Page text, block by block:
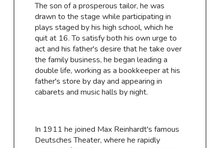
​The son of a prosperous tailor, he was
drawn to the stage while participating in
plays staged by his high school, which he
quit at 16. To satisfy both his own urge to
act and his father's desire that he take over
the family business, he began leading a
double life, working as a bookkeeper at his
father's store by day and appearing in
cabarets and music halls by night.
In 1911 he joined Max Reinhardt's famous
Deutsches Theater, where he rapidly